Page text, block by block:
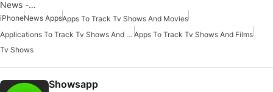
News -…
iPhoneNews AppsApps To Track Tv Shows And Movies
Applications To Track Tv Shows And Movies Apps To Track Tv Shows And Films
Tv Shows
Showsapp